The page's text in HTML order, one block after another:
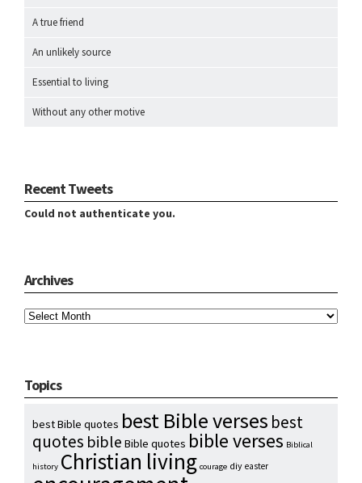
A true friend
An unlikely source
Essential to living
Without any other motive
Recent Tweets
Could not authenticate you.
Archives
Topics
best Bible quotes best Bible verses best
quotes bible Bible quotes bible verses Biblical
history Christian living courage diy easter